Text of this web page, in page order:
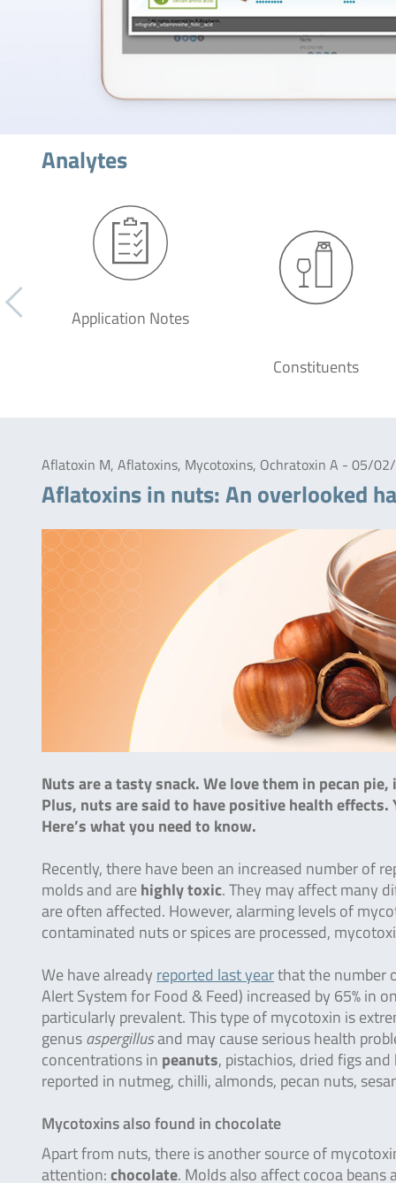
Analytes
Application Notes
Constituents
Aflatoxin M, Aflatoxins, Mycotoxins, Ochratoxin A - 05/
Aflatoxins in nuts: An overlooked
Nuts are a tasty snack. We love them in pecan
Plus, nuts are said to have positive health
Here’s what you need to know.
Recently, there have been an increased number of
molds and arehighly toxic. They may affect many
are often affected. However, alarming levels of
contaminated nuts or spices are processed,
We have already reported last yearthat the number
Alert System for Food & Feed) increased by 65% in
particularly prevalent. This type of mycotoxin is
genusaspergillusand may cause serious health
concentrations in peanuts, pistachios, dried figs
reported in nutmeg, chilli, almonds, pecan nuts,
Mycotoxins also found in chocolate
Apart from nuts, there is another source of
attention:chocolate. Molds also affect cocoa beans